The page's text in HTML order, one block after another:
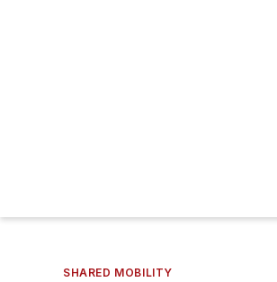
SHARED MOBILITY